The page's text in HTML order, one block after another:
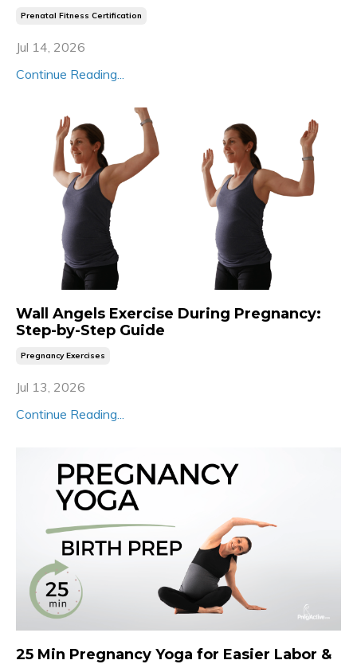
Prenatal Fitness Certification
Jul 14, 2026
Continue Reading...
Wall Angels Exercise During Pregnancy:
Step-by-Step Guide
Pregnancy Exercises
Jul 13, 2026
Continue Reading...
25 Min Pregnancy Yoga for Easier Labor &